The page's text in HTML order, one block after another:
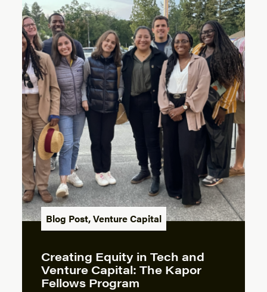
Blog Post,Venture Capital
Creating Equity in Tech and
Venture Capital: The Kapor
Fellows Program